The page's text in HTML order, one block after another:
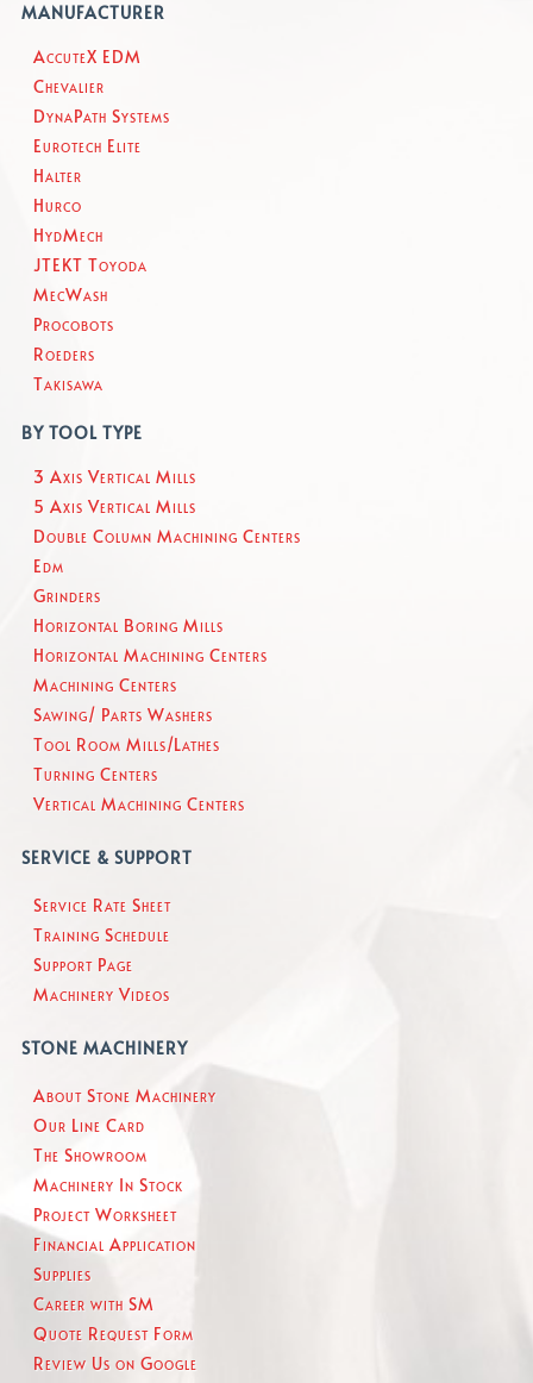
MANUFACTURER
AccuteX EDM
Chevalier
DynaPath Systems
Eurotech Elite
Halter
Hurco
HydMech
JTEKT Toyoda
MecWash
Procobots
Roeders
Takisawa
BY TOOL TYPE
3 Axis Vertical Mills
5 Axis Vertical Mills
Double Column Machining Centers
Edm
Grinders
Horizontal Boring Mills
Horizontal Machining Centers
Machining Centers
Sawing/ Parts Washers
Tool Room Mills/Lathes
Turning Centers
Vertical Machining Centers
SERVICE & SUPPORT
Service Rate Sheet
Training Schedule
Support Page
Machinery Videos
STONE MACHINERY
About Stone Machinery
Our Line Card
The Showroom
Machinery In Stock
Project Worksheet
Financial Application
Supplies
Career with SM
Quote Request Form
Review Us on Google